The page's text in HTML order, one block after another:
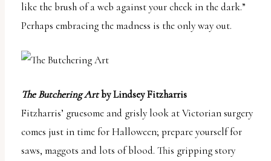
like the brush of a web against your cheek in the dark.”
Perhaps embracing the madness is the only way out.
The Butchering Artby Lindsey Fitzharris
Fitzharris’ gruesome and grisly look at Victorian surgery
comes just in time for Halloween; prepare yourself for
saws, maggots and lots of blood. This gripping story